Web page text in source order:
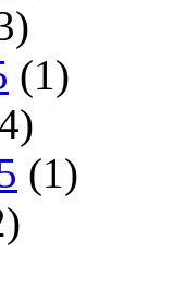
(1)
(1)